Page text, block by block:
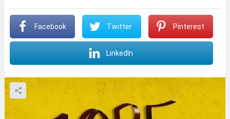
Facebook Twitter Pinterest
LinkedIn